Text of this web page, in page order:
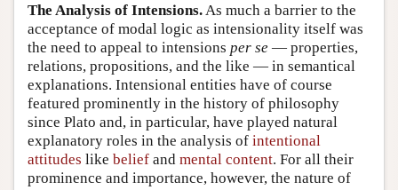
The Analysis of Intensions.As much a barrier to the
acceptance of modal logic as intensionality itself was
the need to appeal to intensions per se — properties,
relations, propositions, and the like — in semantical
explanations. Intensional entities have of course
featured prominently in the history of philosophy
since Plato and, in particular, have played natural
explanatory roles in the analysis of intentional
attitudes like belief and mental content. For all their
prominence and importance, however, the nature of